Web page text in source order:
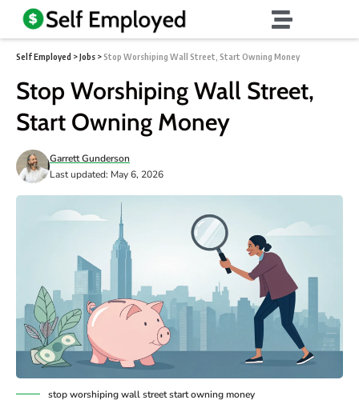
Self Employed >Jobs >Stop Worshiping Wall Street, Start Owning Money
Stop Worshiping Wall Street,
Start Owning Money
Last updated: May 6, 2026
Garrett Gunderson
stop worshiping wall street start owning money